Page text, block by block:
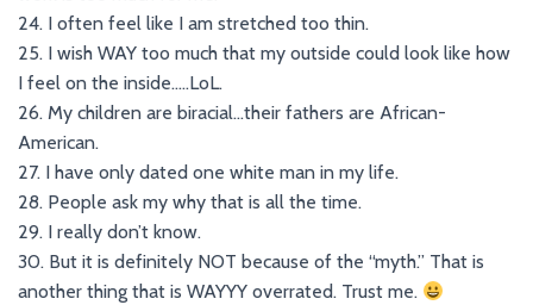
24. I often feel like I am stretched too thin.
25. I wish WAY too much that my outside could look like how
I feel on the inside…..LoL.
26. My children are biracial…their fathers are African-
American.
27. I have only dated one white man in my life.
28. People ask my why that is all the time.
29. I really don’t know.
30. But it is definitely NOT because of the “myth.” That is
another thing that is WAYYY overrated. Trust me.